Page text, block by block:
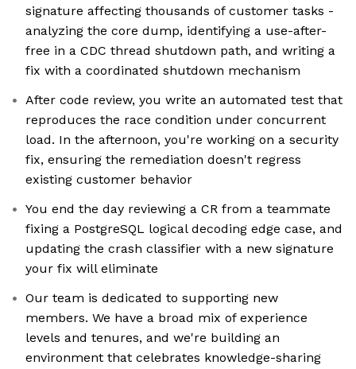
signature affecting thousands of customer tasks -
analyzing the core dump, identifying a use-after-
free in a CDC thread shutdown path, and writing a
fix with a coordinated shutdown mechanism
After code review, you write an automated test that
reproduces the race condition under concurrent
load. In the afternoon, you're working on a security
fix, ensuring the remediation doesn't regress
existing customer behavior
You end the day reviewing a CR from a teammate
fixing a PostgreSQL logical decoding edge case, and
updating the crash classifier with a new signature
your fix will eliminate
Our team is dedicated to supporting new
members. We have a broad mix of experience
levels and tenures, and we're building an
environment that celebrates knowledge-sharing